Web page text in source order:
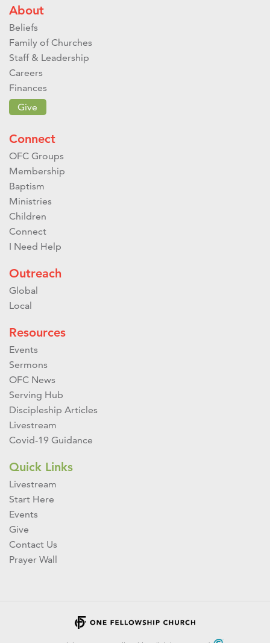
About
Beliefs
Family of Churches
Staff & Leadership
Careers
Finances
Give
Connect
OFC Groups
Membership
Baptism
Ministries
Children
Connect
I Need Help
Outreach
Global
Local
Resources
Events
Sermons
OFC News
Serving Hub
Discipleship Articles
Livestream
Covid-19 Guidance
Quick Links
Livestream
Start Here
Events
Give
Contact Us
Prayer Wall